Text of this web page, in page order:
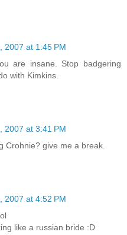
2007 at 1:45 PM
are insane. Stop badgering
with Kimkins.
2007 at 3:41 PM
Crohnie? give me a break.
2007 at 4:52 PM
like a russian bride :D